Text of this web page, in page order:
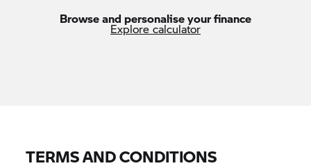
Browse and personalise your finance
Explore calculator
TERMS AND CONDITIONS